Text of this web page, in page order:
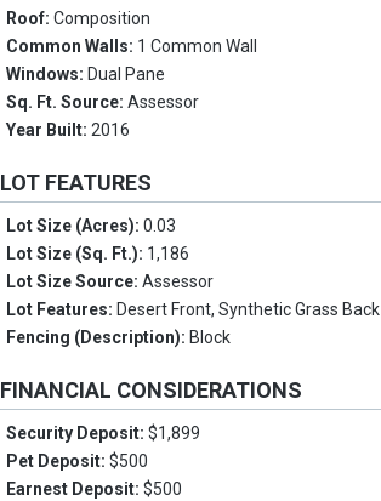
Roof:Composition
Common Walls: 1 Common Wall
Windows: Dual Pane
Sq. Ft. Source:Assessor
Year Built:2016
LOT FEATURES
Lot Size (Acres):0.03
Lot Size (Sq. Ft.): 1,186
Lot Size Source:Assessor
Lot Features: Desert Front, Synthetic Grass Back
Fencing (Description): Block
FINANCIAL CONSIDERATIONS
Security Deposit:$1,899
Pet Deposit:$500
Earnest Deposit:$500